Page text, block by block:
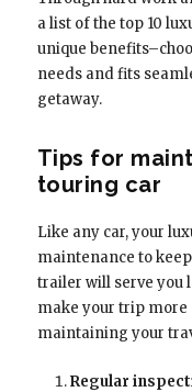
a list of the top 10
unique
needs and fits
getaway.
Tips for
touring car
Like any car, your
maintenance to
trailer will serve you
make your trip more
maintaining your
Regular